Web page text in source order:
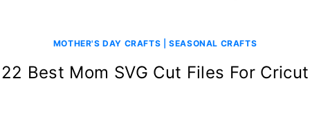
MOTHER'S DAY CRAFTS |SEASONAL CRAFTS
22 Best Mom SVG Cut Files For Cricut